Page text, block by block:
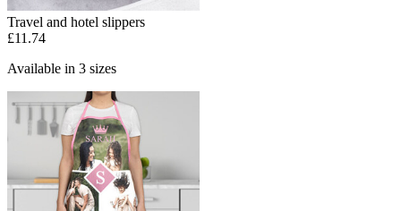
Travel and hotel slippers
£11.74
Available in 3 sizes